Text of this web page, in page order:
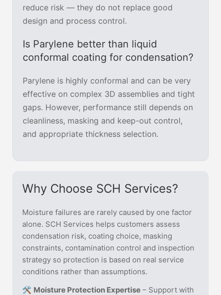
reduce risk — they do not replace good
design and process control.
Is Parylene better than liquid
conformal coating for condensation?
Parylene is highly conformal and can be very
effective on complex 3D assemblies and tight
gaps. However, performance still depends on
cleanliness, masking and keep-out control,
and appropriate thickness selection.
Why Choose SCH Services?
Moisture failures are rarely caused by one factor
alone. SCH Services helps customers assess
condensation risk, coating choice, masking
constraints, contamination control and inspection
strategy so protection is based on real service
conditions rather than assumptions.
🛠️ Moisture Protection Expertise – Support with